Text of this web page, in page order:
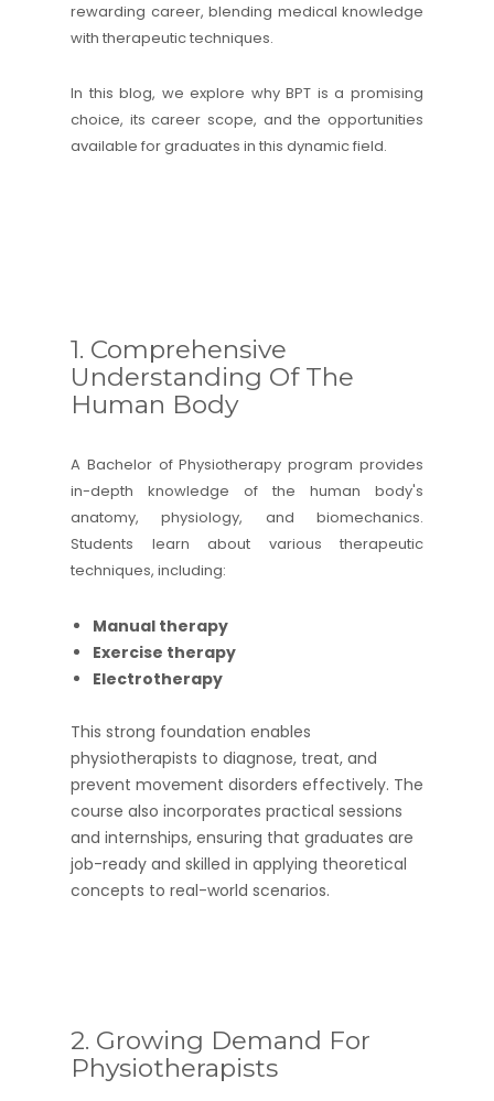
rewarding career, blending medical knowledge
with therapeutic techniques.
In this blog, we explore why BPT is a promising
choice, its career scope, and the opportunities
available for graduates in this dynamic field.
1. Comprehensive
Understanding Of The
Human Body
A Bachelor of Physiotherapy program provides
in-depth knowledge of the human body's
anatomy, physiology, and biomechanics.
Students learn about various therapeutic
techniques, including:
Manual therapy
Exercise therapy
Electrotherapy
This strong foundation enables
physiotherapists to diagnose, treat, and
prevent movement disorders effectively. The
course also incorporates practical sessions
and internships, ensuring that graduates are
job-ready and skilled in applying theoretical
concepts to real-world scenarios.
2. Growing Demand For
Physiotherapists